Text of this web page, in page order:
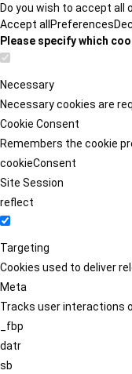
Do you wish to accept all
Accept all Preferences
Please specify which
Necessary
Necessary cookies are
Cookie Consent
Remembers the cookie
cookieConsent
Site Session
reflect
Targeting
Cookies used to deliver
Meta
Tracks user interactions
_fbp
datr
sb